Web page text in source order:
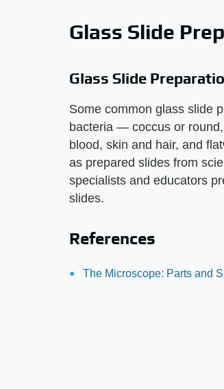
Glass Slide
Glass Slide
Some common glass slide
bacteria — coccus or
blood, skin and hair, and
as prepared slides from
specialists and educators
slides.
References
The Microscope: Parts and